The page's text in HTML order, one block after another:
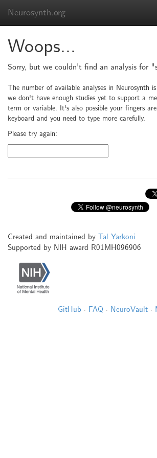
Neurosynth.org
Woops...
Sorry, but we couldn't find an analysis for
The number of available analyses in Neurosynth
we don't have enough studies yet to support a
term or variable. It's also possible your fingers
keyboard and you need to type more carefully.
Please try again:
Created and maintained by Tal Yarkoni
Supported by NIH award R01MH096906
GitHub · FAQ · NeuroVault ·